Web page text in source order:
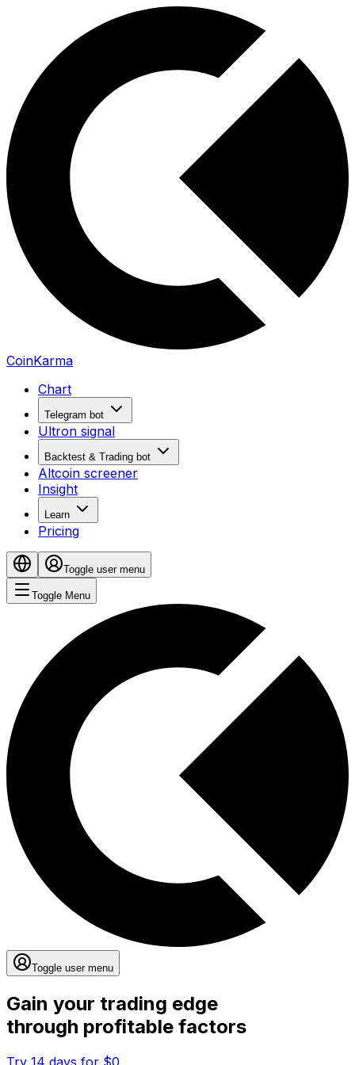
CoinKarma
Chart
Telegram bot
Ultron signal
Backtest & Trading bot
Altcoin screener
Insight
Learn
Pricing
Toggle user menu
Toggle Menu
Toggle user menu
Gain your trading edge
through profitable factors
Try 14 days for $0